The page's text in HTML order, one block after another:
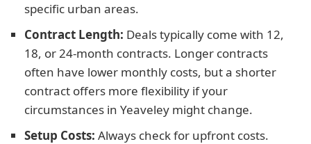
specific urban areas.
Contract Length: Deals typically come with 12,
18, or 24-month contracts. Longer contracts
often have lower monthly costs, but a shorter
contract offers more flexibility if your
circumstances in Yeaveley might change.
Setup Costs: Always check for upfront costs.